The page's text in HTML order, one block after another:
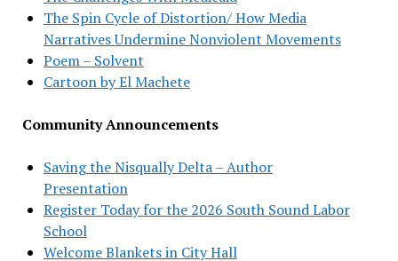
The Spin Cycle of Distortion/ How Media
Narratives Undermine Nonviolent Movements
Poem – Solvent
Cartoon by El Machete
Community Announcements
Saving the Nisqually Delta – Author
Presentation
Register Today for the 2026 South Sound Labor
School
Welcome Blankets in City Hall